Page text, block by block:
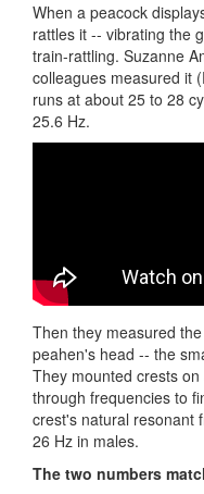
When a peacock
rattles it -- vibrating the
train-rattling. Suzanne
colleagues measured it
runs at about 25 to 28
25.6 Hz.
Then they measured
peahen's head -- the
They mounted crests
through frequencies to
crest's natural resonant
26 Hz in males.
The two numbers